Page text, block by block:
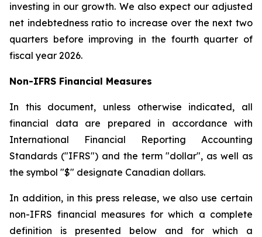
investing in our growth. We also expect our adjusted
net indebtedness ratio to increase over the next two
quarters before improving in the fourth quarter of
fiscal year 2026.
Non-IFRS Financial Measures
In this document, unless otherwise indicated, all
financial data are prepared in accordance with
International Financial Reporting Accounting
Standards ("IFRS") and the term "dollar", as well as
the symbol "$" designate Canadian dollars.
In addition, in this press release, we also use certain
non-IFRS financial measures for which a complete
definition is presented below and for which a